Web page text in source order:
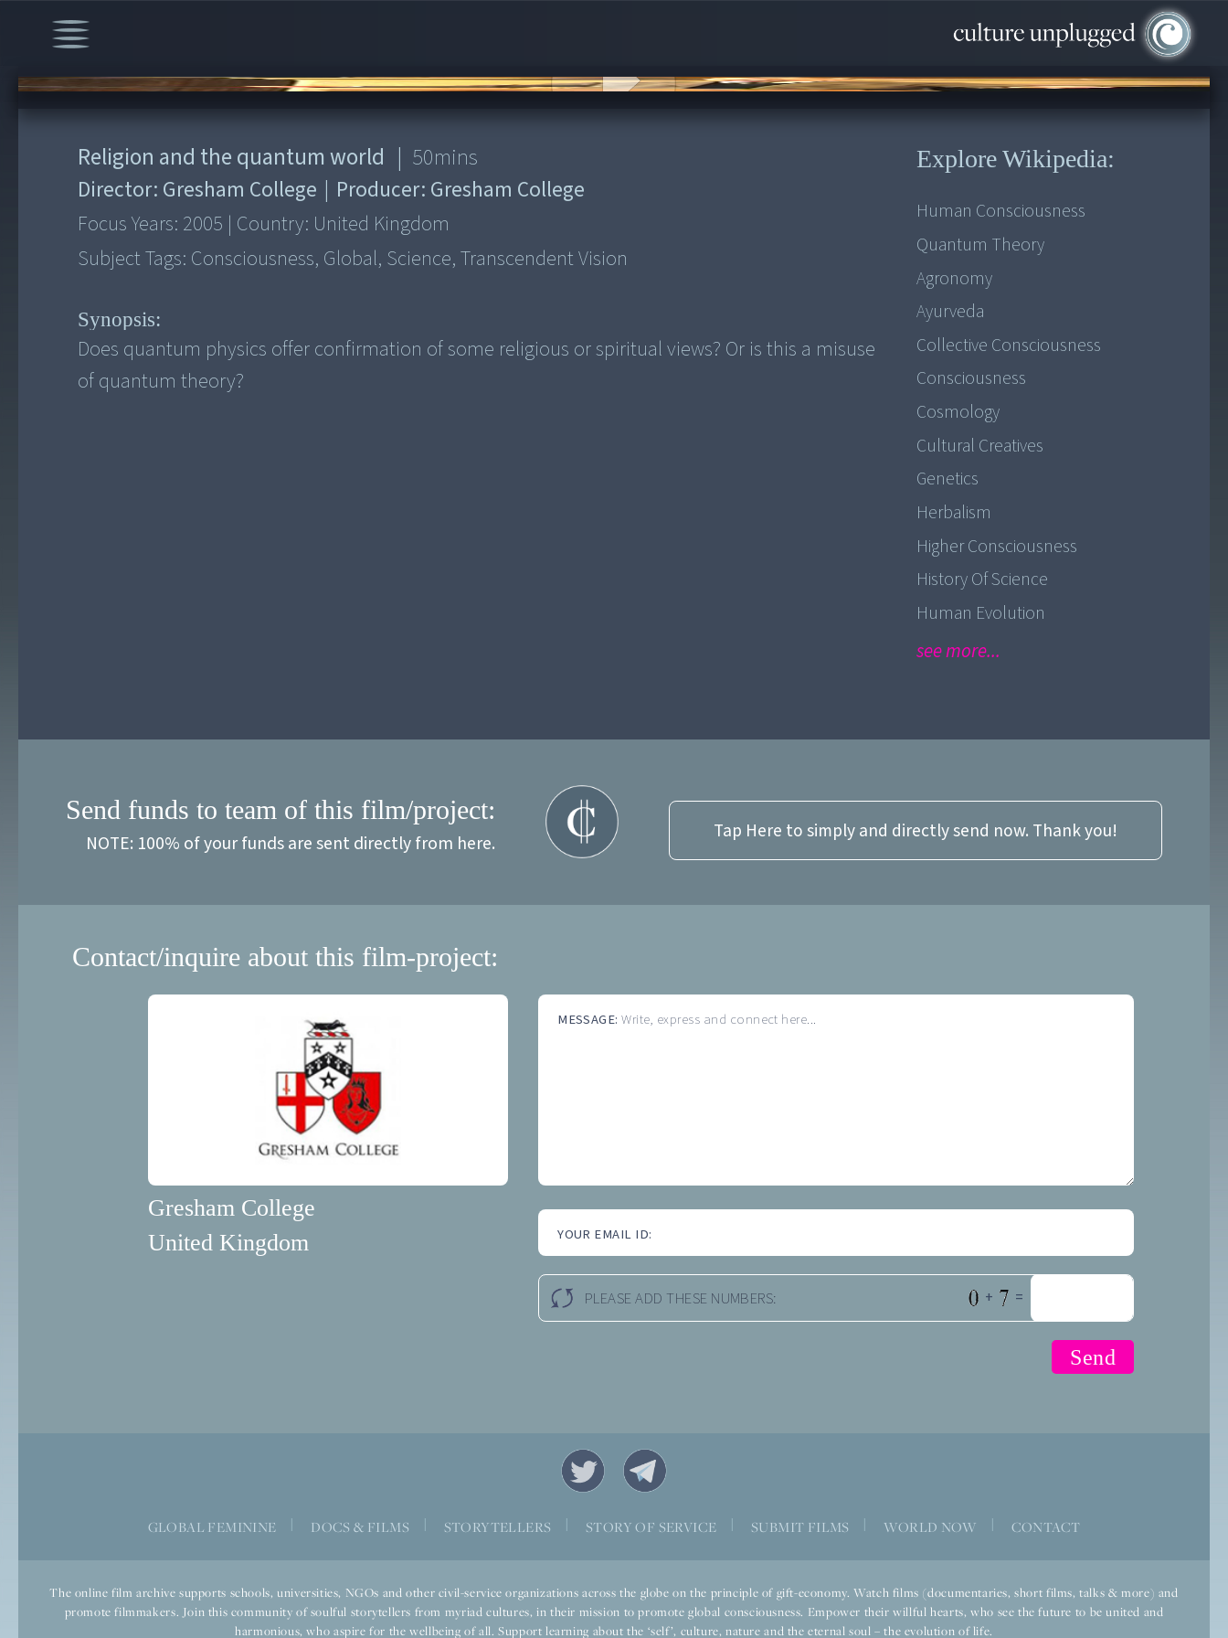
00:00/50:05
Religion and the quantum world | 50mins
Director: Gresham College | Producer: Gresham College
Focus Years: 2005 | Country: United Kingdom
Subject Tags: Consciousness, Global, Science, Transcendent Vision
Synopsis:
Does quantum physics offer confirmation of some religious or spiritual views? Or is this a misuse
of quantum theory?
Explore Wikipedia:
Human Consciousness
Quantum Theory
Agronomy
Ayurveda
Collective Consciousness
Consciousness
Cosmology
Cultural Creatives
Genetics
Herbalism
Higher Consciousness
History Of Science
Human Evolution
see more...
Send funds to team of this film/project:
NOTE: 100% of your funds are sent directly from here.
Tap Here to simply and directly send now. Thank you!
Contact/inquire about this film-project:
Gresham College
United Kingdom
MESSAGE:Write, express and connect here...
YOUR EMAIL ID:
PLEASE ADD THESE NUMBERS: + =
GLOBAL FEMININE DOCS & FILMS STORYTELLERS STORY OF SERVICE SUBMIT FILMS WORLD NOW CONTACT
The online film archive supports schools, universities, NGOs and other civil-service organizations across the globe on the principle of gift-economy. Watch films (documentaries, short films, talks & more) and
promote filmmakers. Join this community of soulful storytellers from myriad cultures, in their mission to promote global consciousness. Empower their willful hearts, who see the future to be united and
harmonious, who aspire for the wellbeing of all. Support learning about the ‘self’, culture, nature and the eternal soul – the evolution of life.